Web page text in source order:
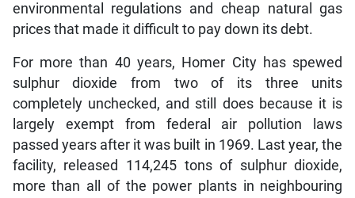
environmental regulations and cheap natural gas
prices that made it difficult to pay down its debt.
For more than 40 years, Homer City has spewed
sulphur dioxide from two of its three units
completely unchecked, and still does because it is
largely exempt from federal air pollution laws
passed years after it was built in 1969. Last year, the
facility, released 114,245 tons of sulphur dioxide,
more than all of the power plants in neighbouring